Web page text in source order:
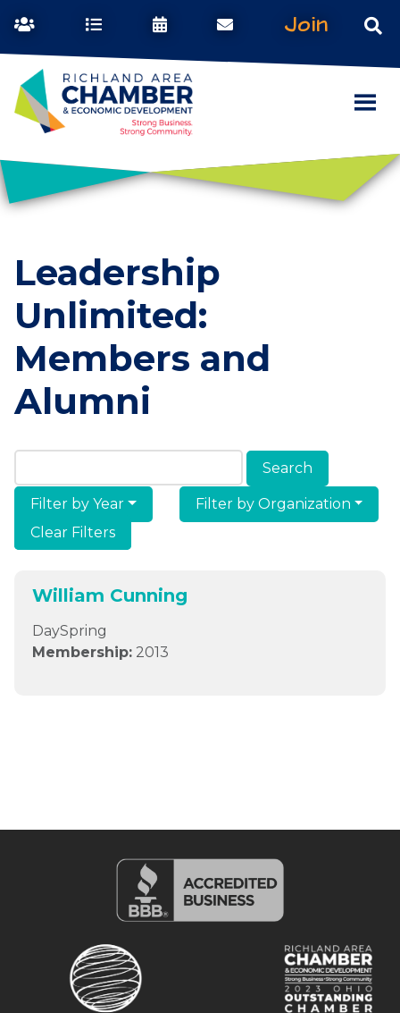
Join
Leadership
Unlimited:
Members and
Alumni
Search Members & Alumni
Filter by Year
Filter by Organization
Clear Filters
William Cunning
DaySpring
Membership: 2013